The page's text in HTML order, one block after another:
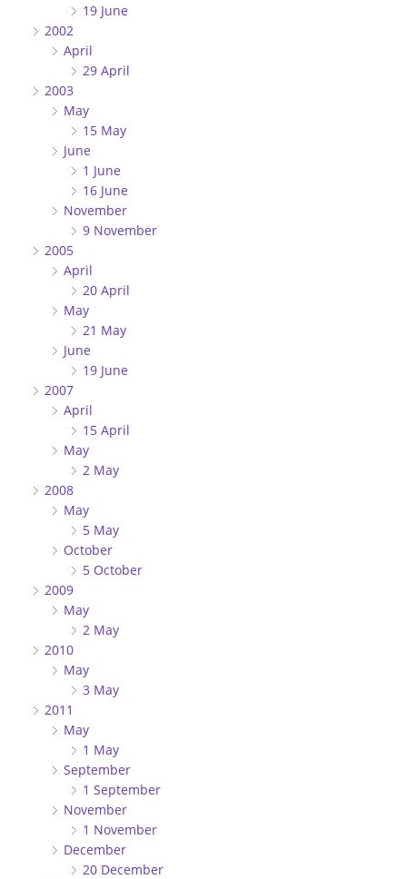
19 June
2002
April
29 April
2003
May
15 May
June
1 June
16 June
November
9 November
2005
April
20 April
May
21 May
June
19 June
2007
April
15 April
May
2 May
2008
May
5 May
October
5 October
2009
May
2 May
2010
May
3 May
2011
May
1 May
September
1 September
November
1 November
December
20 December